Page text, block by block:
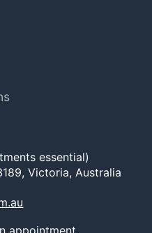
essential)
Victoria, Australia